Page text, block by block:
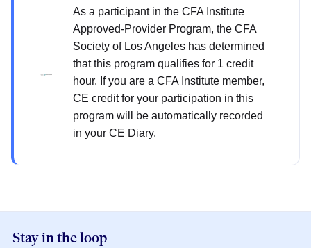
As a participant in the CFA Institute
Approved-Provider Program, the CFA
Society of Los Angeles has determined
that this program qualifies for 1 credit
hour. If you are a CFA Institute member,
CE credit for your participation in this
program will be automatically recorded
in your CE Diary.
Stay in the loop